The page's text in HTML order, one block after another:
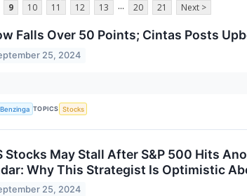
9 10 11 12 13 ... 20 21 Next >
Falls Over 50 Points; Cintas Posts
25, 2024
Benzinga TOPICS Stocks
Stocks May Stall After S&P 500 Hits
Why This Strategist Is Optimistic
25, 2024